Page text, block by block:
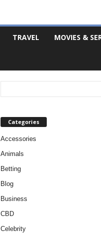
TRAVEL MOVIES &
Categories
Accessories
Animals
Betting
Blog
Business
CBD
Celebrity